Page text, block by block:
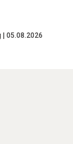
05.08.2026